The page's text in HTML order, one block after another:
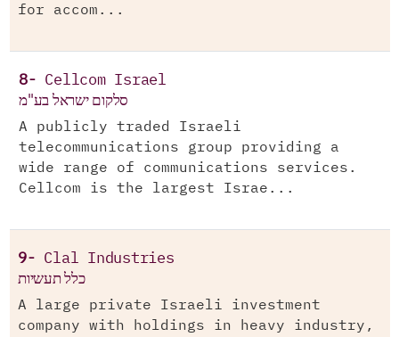
for accom...
8- Cellcom Israel
סלקום ישראל בע"מ
A publicly traded Israeli
telecommunications group providing a
wide range of communications services.
Cellcom is the largest Israe...
9- Clal Industries
כלל תעשיות
A large private Israeli investment
company with holdings in heavy industry,